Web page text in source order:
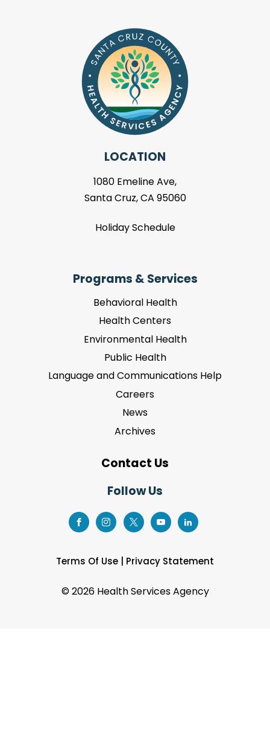
LOCATION
1080 Emeline Ave,
Santa Cruz, CA 95060
Holiday Schedule
Programs & Services
Behavioral Health
Health Centers
Environmental Health
Public Health
Language and Communications Help
Careers
News
Archives
Contact Us
Follow Us
Terms Of Use Privacy Statement
©2026 Health Services Agency